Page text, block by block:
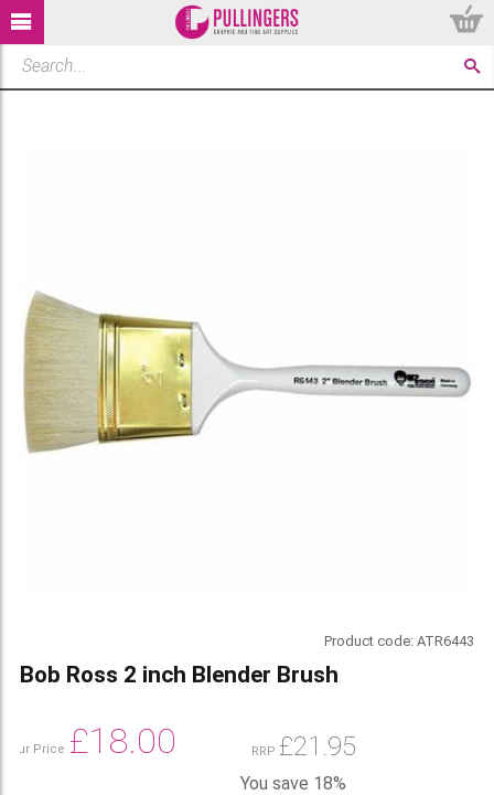
Product code:ATR6443
Bob Ross 2 inch Blender Brush
Our Price £18.00 RRP £21.95
You save 18%